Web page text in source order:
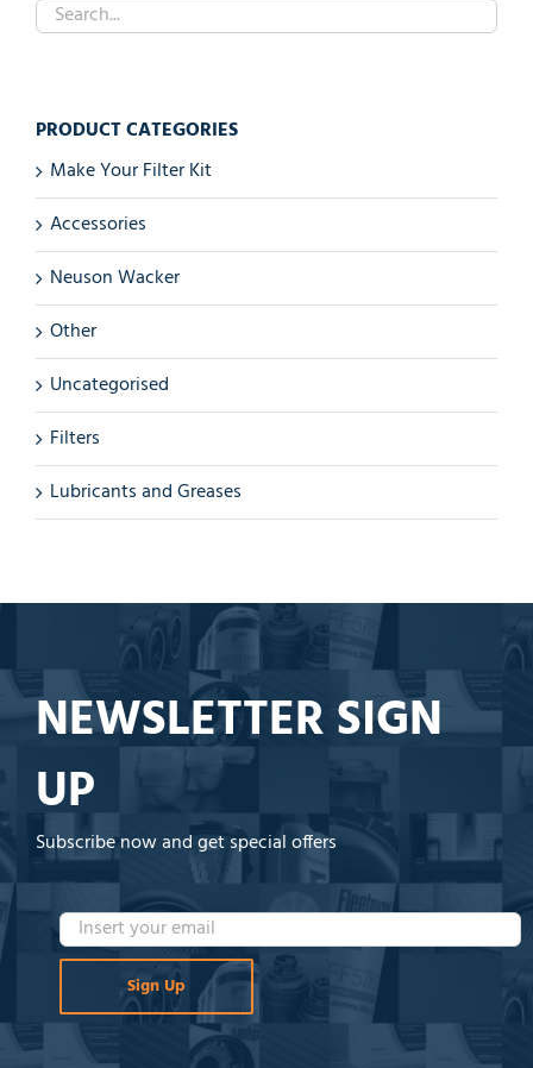
PRODUCT CATEGORIES
Make Your Filter Kit
Accessories
Neuson Wacker
Other
Uncategorised
Filters
Lubricants and Greases
NEWSLETTER SIGN
UP
Subscribe now and get special offers